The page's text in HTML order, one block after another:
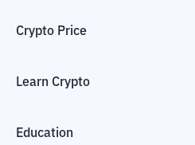
Crypto Price
Learn Crypto
Education